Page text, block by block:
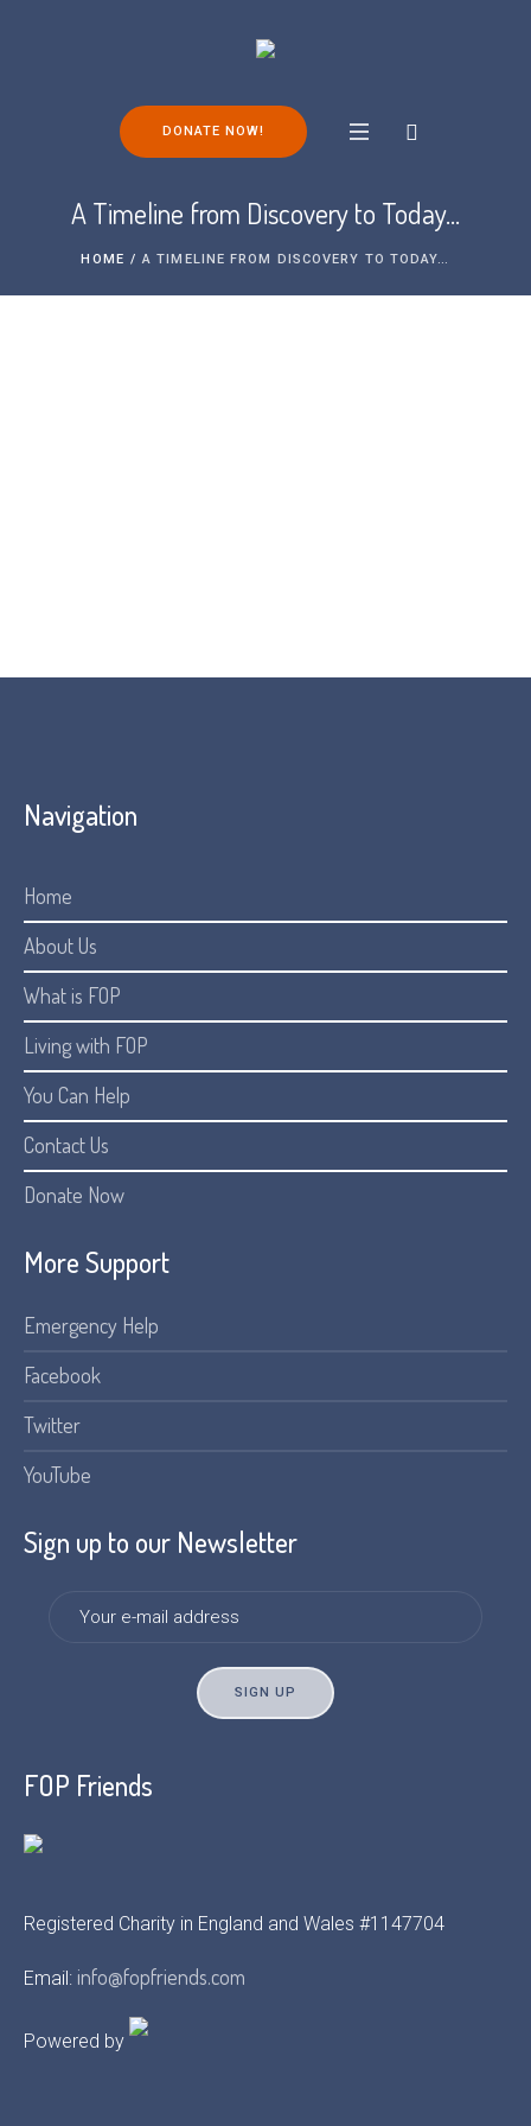
DONATE NOW!
A Timeline from Discovery to Today…
HOME / A TIMELINE FROM DISCOVERY TO TODAY…
Navigation
Home
About Us
What is FOP
Living with FOP
You Can Help
Contact Us
Donate Now
More Support
Emergency Help
Facebook
Twitter
YouTube
Sign up to our Newsletter
FOP Friends
Registered Charity in England and Wales #1147704
Email: info@fopfriends.com
Powered by